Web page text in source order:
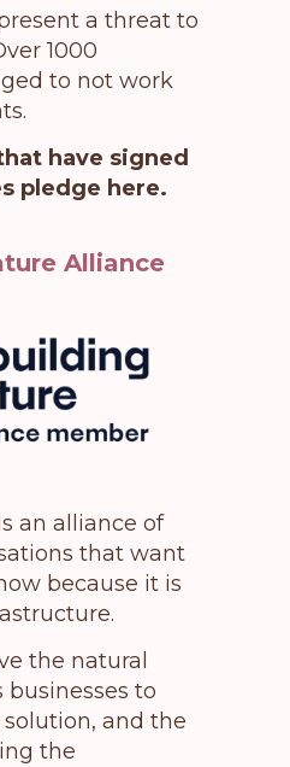
a threat to
1000
to not work
have signed
pledge here.
Alliance
an alliance of
that want
because it is
the natural
to
and the
the